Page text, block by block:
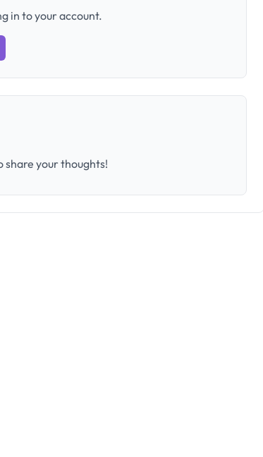
in to your account.
share your thoughts!